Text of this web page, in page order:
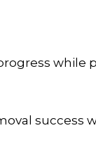
while
success